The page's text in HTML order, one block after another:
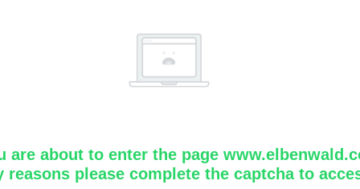
are about to enter the page
reasons please complete the captcha to